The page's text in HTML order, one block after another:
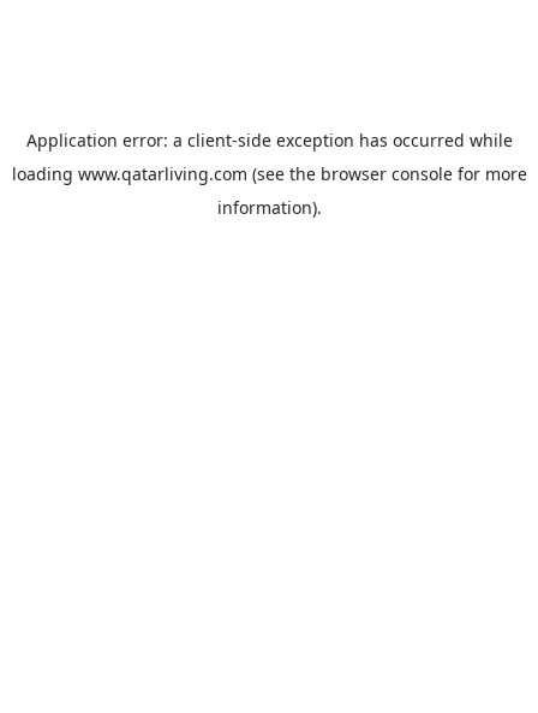
Application error: a client-side exception has occurred while
loading www.qatarliving.com (see the browser consolefor more
information).